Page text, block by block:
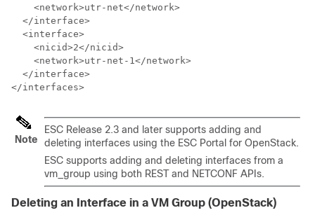
    <network>utr-net</network>
  </interface>
  <interface>
    <nicid>2</nicid>
    <network>utr-net-1</network>
  </interface>
</interfaces>
Note
ESC Release 2.3 and later supports adding and
deleting interfaces using the ESC Portal for OpenStack.
ESC supports adding and deleting interfaces from a
vm_group using both REST and NETCONF APIs.
Deleting an Interface in a VM Group (OpenStack)